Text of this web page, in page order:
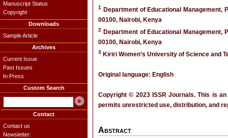
Manuscript Status
Copyright
Downloads
Sample Article
Archives
Current Issue
Past Issues
In Press
Custom Search
Contact
Contact us
Newsletter:
1
Department of Educational Management,
00100, Nairobi, Kenya
2
Department of Educational Management,
00100, Nairobi, Kenya
3 Kiriri Women’s University of Science and
Original language: English
Copyright © 2023 ISSR Journals. This is
permits unrestricted use, distribution, and
Abstract